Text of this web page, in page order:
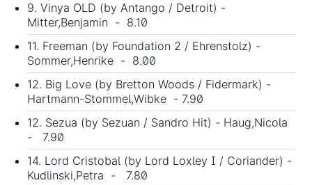
9. Vinya OLD (by Antango / Detroit) -
Mitter,Benjamin - 8.10
11. Freeman (by Foundation 2 / Ehrenstolz) -
Sommer,Henrike - 8.00
12. Big Love (by Bretton Woods / Fidermark) -
Hartmann-Stommel,Wibke - 7.90
12. Sezua (by Sezuan / Sandro Hit) - Haug,Nicola
- 7.90
14. Lord Cristobal (by Lord Loxley I / Coriander) -
Kudlinski,Petra - 7.80